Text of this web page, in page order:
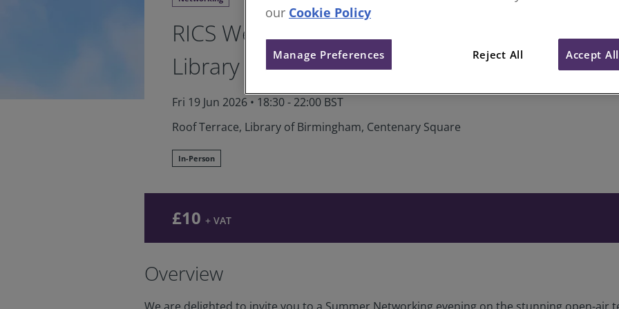
RICS West Midlands Summer Networking at
Library
Fri 19 Jun 2026 • 18:30 - 22:00 BST
Roof Terrace, Library of Birmingham, Centenary Square
In-Person
£10 + VAT
Overview
our Cookie Policy
Reject All Accept
Manage Preferences